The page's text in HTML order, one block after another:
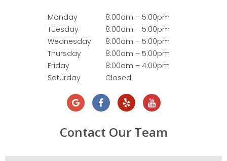
Monday
8:00am – 5:00pm
Tuesday
8:00am – 5:00pm
Wednesday
8:00am – 5:00pm
Thursday
8:00am – 5:00pm
Friday
8:00am – 4:00pm
Saturday
Closed
Contact Our Team